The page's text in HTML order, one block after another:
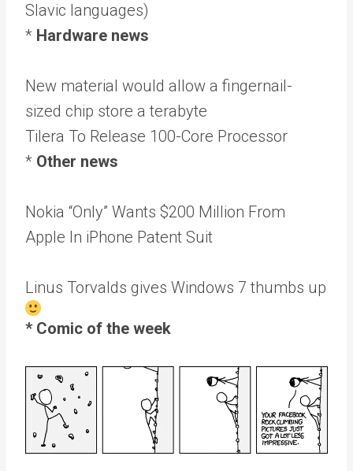
Slavic languages)
* Hardware news
New material would allow a fingernail-
sized chip store a terabyte
Tilera To Release 100-Core Processor
* Other news
Nokia “Only” Wants $200 Million From
Apple In iPhone Patent Suit
Linus Torvalds gives Windows 7 thumbs up
* Comic of the week